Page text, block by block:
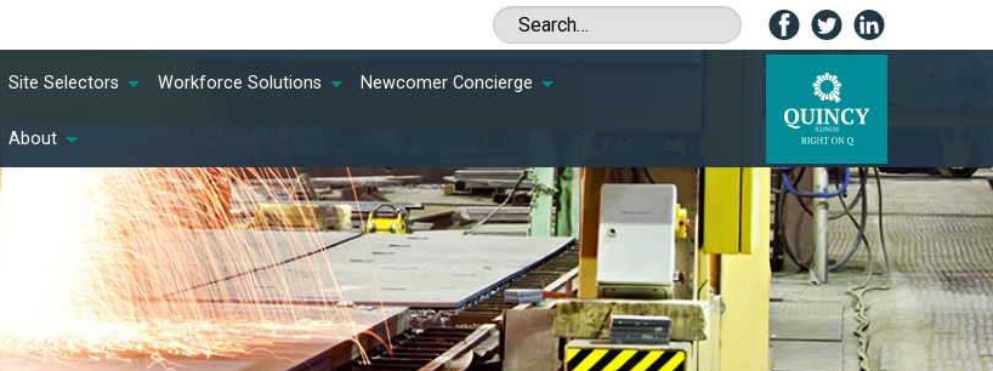
Site Selectors Workforce Solutions Newcomer Concierge
About